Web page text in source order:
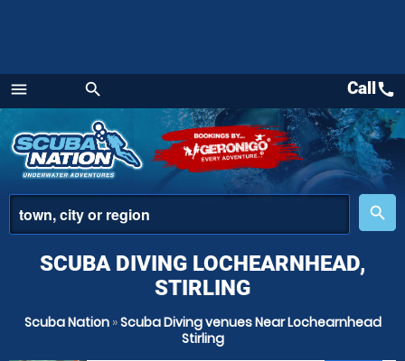
menu
Menu
search
place
search
Callcall
SCUBA DIVING LOCHEARNHEAD,
STIRLING
Scuba Nation»Scuba Diving venues Near Lochearnhead
Stirling